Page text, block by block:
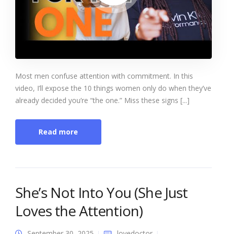
Most men confuse attention with commitment. In this
video, I’ll expose the 10 things women only do when they’ve
already decided you’re “the one.” Miss these signs [...]
Read more
She’s Not Into You (She Just
Loves the Attention)